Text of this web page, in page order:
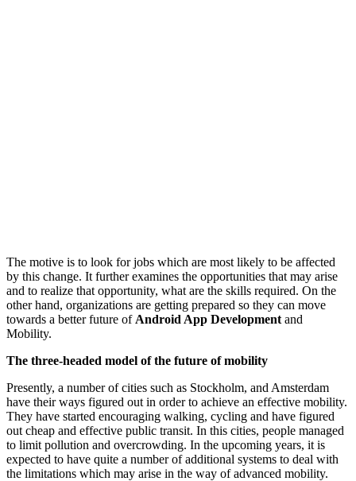
The motive is to look for jobs which are most likely to be affected
by this change. It further examines the opportunities that may arise
and to realize that opportunity, what are the skills required. On the
other hand, organizations are getting prepared so they can move
towards a better future of Android App Development and
Mobility.
The three-headed model of the future of mobility
Presently, a number of cities such as Stockholm, and Amsterdam
have their ways figured out in order to achieve an effective mobility.
They have started encouraging walking, cycling and have figured
out cheap and effective public transit. In this cities, people managed
to limit pollution and overcrowding. In the upcoming years, it is
expected to have quite a number of additional systems to deal with
the limitations which may arise in the way of advanced mobility.